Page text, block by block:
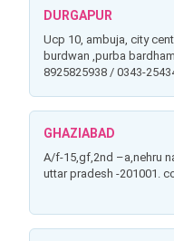
DURGAPUR
ucp 10, ambuja, city centre ground floor, po-durgapur, dist
burdwan ,purba
8925825938 / 0343-
GHAZIABAD
a/f-15,gf,2nd –a,nehru nagar near shiv mandir, ghaziabad,
uttar pradesh -201001.